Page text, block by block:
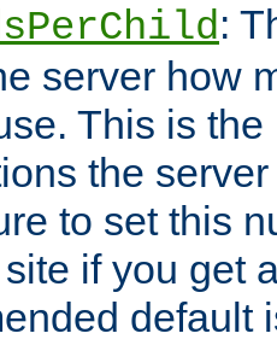
:
server how
This is
the
to set this
if you get
default